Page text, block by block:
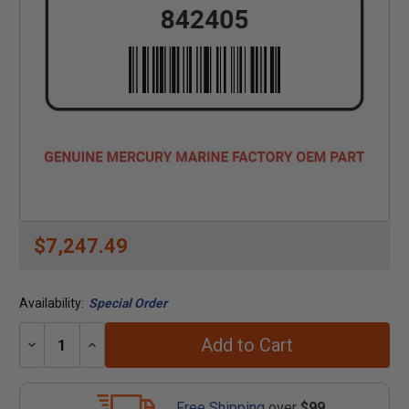
$7,247.49
Availability: Special Order
Decrease
Increase
Add to Cart